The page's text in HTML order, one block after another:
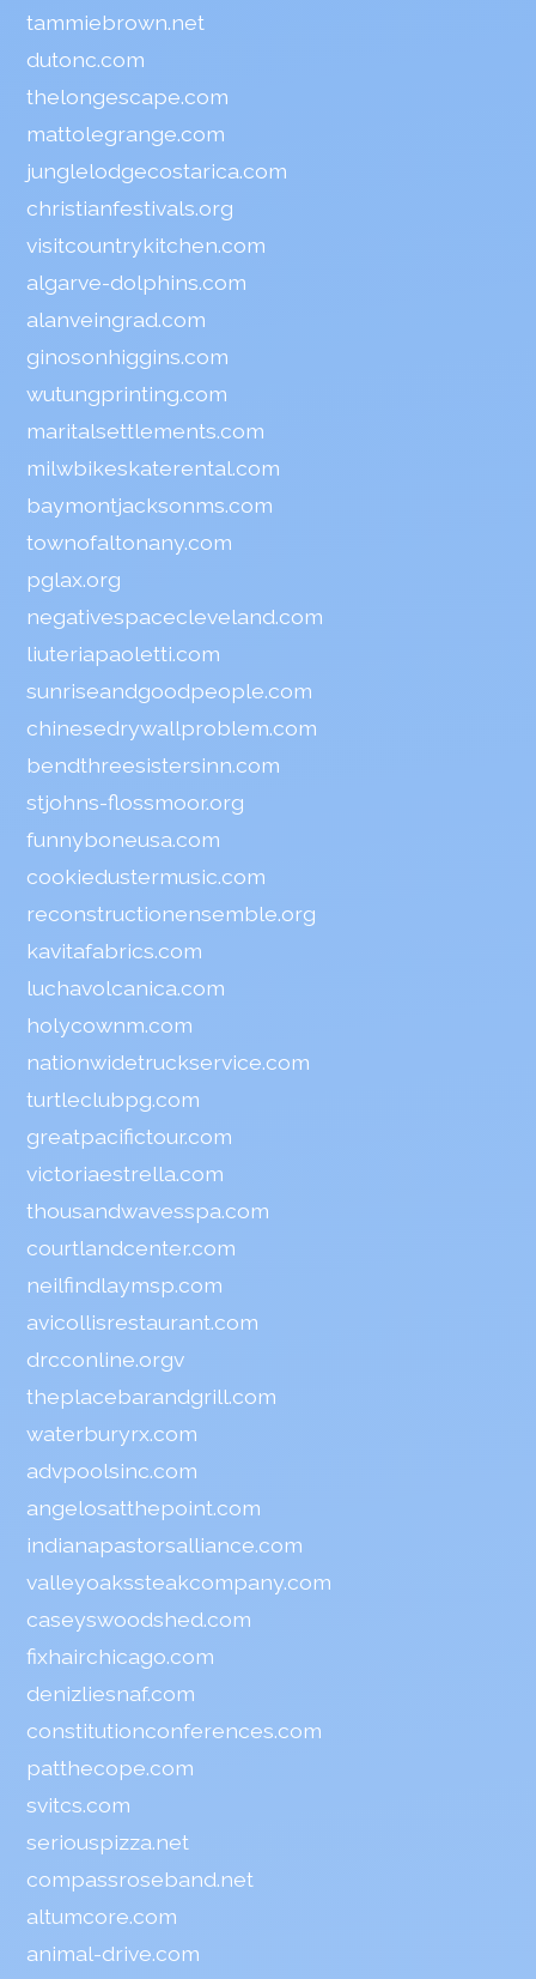
tammiebrown.net
dutonc.com
thelongescape.com
mattolegrange.com
junglelodgecostarica.com
christianfestivals.org
visitcountrykitchen.com
algarve-dolphins.com
alanveingrad.com
ginosonhiggins.com
wutungprinting.com
maritalsettlements.com
milwbikeskaterental.com
baymontjacksonms.com
townofaltonany.com
pglax.org
negativespacecleveland.com
liuteriapaoletti.com
sunriseandgoodpeople.com
chinesedrywallproblem.com
bendthreesistersinn.com
stjohns-flossmoor.org
funnyboneusa.com
cookiedustermusic.com
reconstructionensemble.org
kavitafabrics.com
luchavolcanica.com
holycownm.com
nationwidetruckservice.com
turtleclubpg.com
greatpacifictour.com
victoriaestrella.com
thousandwavesspa.com
courtlandcenter.com
neilfindlaymsp.com
avicollisrestaurant.com
drcconline.orgv
theplacebarandgrill.com
waterburyrx.com
advpoolsinc.com
angelosatthepoint.com
indianapastorsalliance.com
valleyoakssteakcompany.com
caseyswoodshed.com
fixhairchicago.com
denizliesnaf.com
constitutionconferences.com
patthecope.com
svitcs.com
seriouspizza.net
compassroseband.net
altumcore.com
animal-drive.com